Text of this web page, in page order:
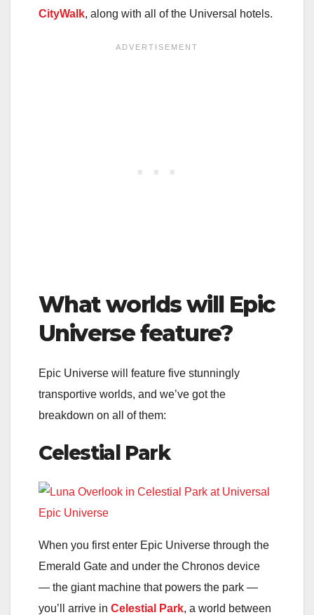
CityWalk, along with all of the Universal hotels.
What worlds will Epic
Universe feature?
Epic Universe will feature five stunningly
transportive worlds, and we’ve got the
breakdown on all of them:
Celestial Park
When you first enter Epic Universe through the
Emerald Gate and under the Chronos device
— the giant machine that powers the park —
you’ll arrive in Celestial Park, a world between